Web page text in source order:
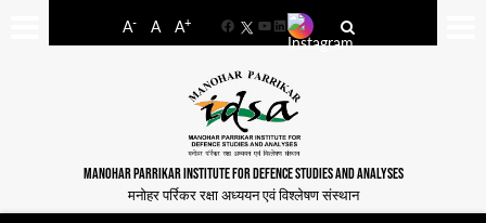
A- A A+
FacebookYouTube
LinkedIn
MANOHAR PARRIKAR INSTITUTE FOR DEFENCE STUDIES AND ANALYSES
मनोहर पर्रिकर रक्षा अध्ययन एवं विश्लेषण संस्थान